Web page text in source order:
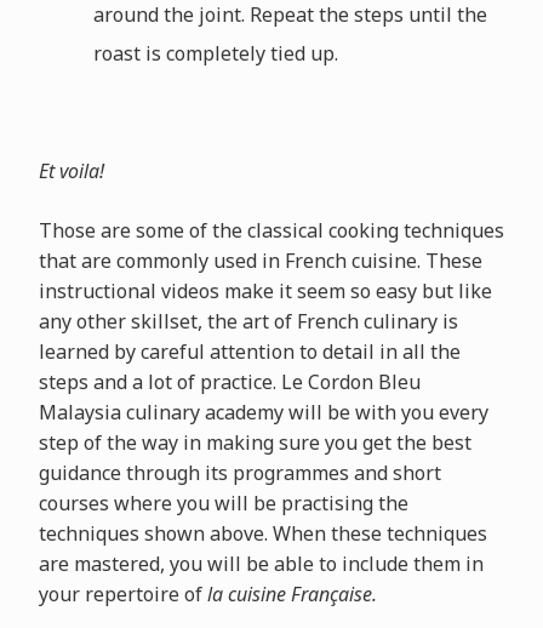
around the joint. Repeat the steps until the
roast is completely tied up.
Et voila!
Those are some of the classical cooking techniques
that are commonly used in French cuisine. These
instructional videos make it seem so easy but like
any other skillset, the art of French culinary is
learned by careful attention to detail in all the
steps and a lot of practice. Le Cordon Bleu
Malaysia culinary academy will be with you every
step of the way in making sure you get the best
guidance through its programmes and short
courses where you will be practising the
techniques shown above. When these techniques
are mastered, you will be able to include them in
your repertoire ofla cuisine Française.